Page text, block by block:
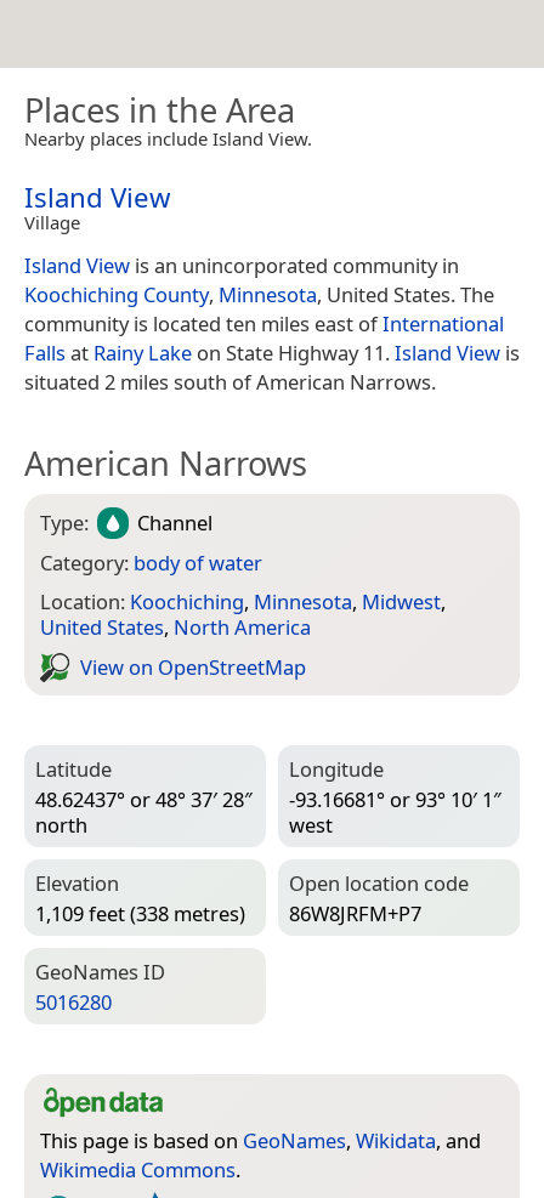
Places in the Area
Nearby places include Island View.
Island View
Village
Island View is an unincorporated community in
Koochiching County, Minnesota, United States. The
community is located ten miles east ofInternational
Fallsat Rainy Lake on State Highway 11.Island View is
situated 2 miles south of American Narrows.
American Narrows
Type:
Channel
Category: body of water
Location: Koochiching, Minnesota, Midwest,
United States, North America
View on Open­Street­Map
Latitude
48.62437° or 48° 37′ 28″
north
Longitude
-93.16681° or 93° 10′ 1″
west
Elevation
1,109 feet (338 metres)
Open location code
86W8JRFM+P7
Geo­Names ID
5016280
This page is based on GeoNames, Wikidata, and
Wikimedia Commons.